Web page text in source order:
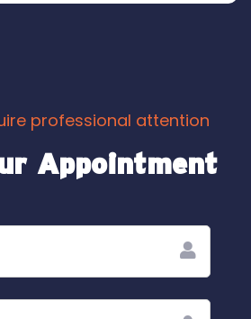
professional attention
Appointment